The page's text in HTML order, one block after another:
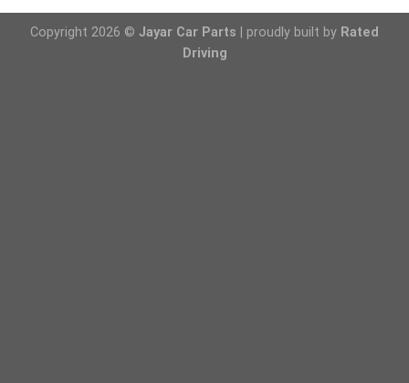
Copyright 2026 © Jayar Car Parts | proudly built by Rated
Driving